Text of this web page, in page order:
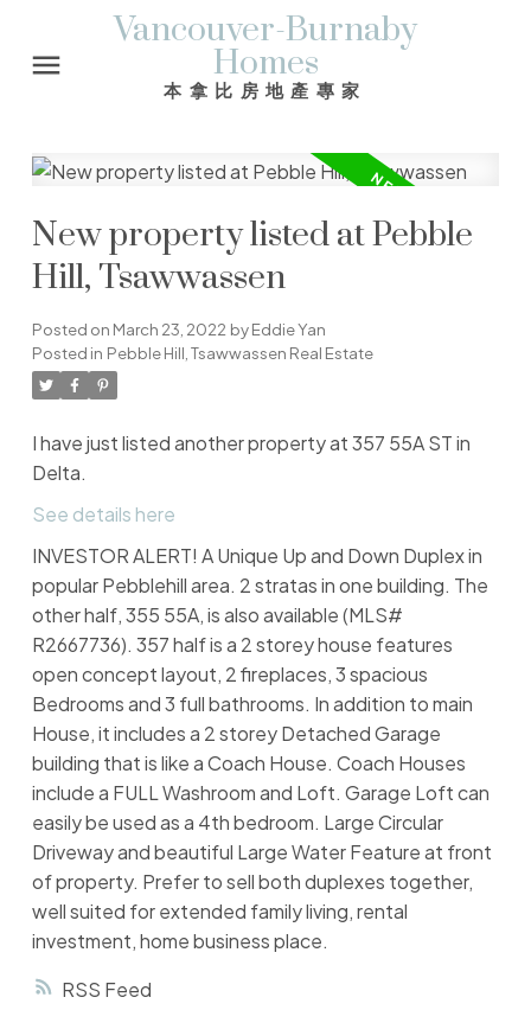
Vancouver-Burnaby
Homes
本拿比房地產專家
RSS
New property listed at Pebble
Hill, Tsawwassen
Posted on March 23, 2022 byEddie Yan
Posted in Pebble Hill, Tsawwassen Real Estate
I have just listed another property at 357 55A ST in
Delta.
See details here
INVESTOR ALERT! A Unique Up and Down Duplex in
popular Pebblehill area. 2 stratas in one building. The
other half, 355 55A, is also available (MLS#
R2667736). 357 half is a 2 storey house features
open concept layout, 2 fireplaces, 3 spacious
Bedrooms and 3 full bathrooms. In addition to main
House, it includes a 2 storey Detached Garage
building that is like a Coach House. Coach Houses
include a FULL Washroom and Loft. Garage Loft can
easily be used as a 4th bedroom. Large Circular
Driveway and beautiful Large Water Feature at front
of property. Prefer to sell both duplexes together,
well suited for extended family living, rental
investment, home business place.